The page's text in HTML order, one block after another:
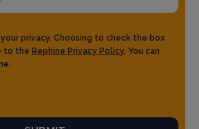
privacy. Choosing to check the box
to the Rephine Privacy Policy. You can